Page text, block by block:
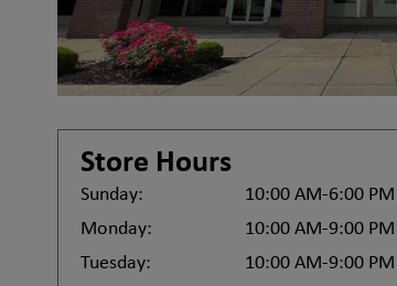
Store Hours
Sunday:
10:00 AM-6:00 PM
Monday:
10:00 AM-9:00 PM
Tuesday:
10:00 AM-9:00 PM